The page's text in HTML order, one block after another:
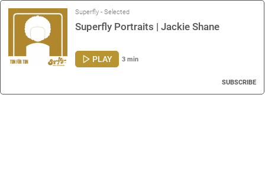
Superfly - Selected
Superfly Portraits | Jackie Shane
PLAY 3 min
SUBSCRIBE